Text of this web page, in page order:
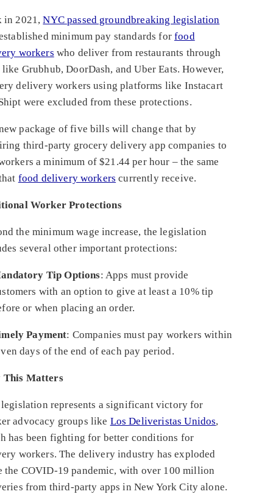
in 2021,NYC passed groundbreaking legislation
minimum pay standards forfood
workers who deliver from restaurants through
like Grubhub, DoorDash, and Uber Eats. However,
delivery workers using platforms like Instacart
were excluded from these protections.
package of five bills will change that by
third-party grocery delivery app companies to
a minimum of $21.44 per hour – the same
food delivery workers currently receive.
Worker Protections
the minimum wage increase, the legislation
several other important protections:
Tip Options: Apps must provide
with an option to give at least a 10% tip
or when placing an order.
Payment: Companies must pay workers within
days of the end of each pay period.
This Matters
represents a significant victory for
advocacy groups like Los Deliveristas Unidos,
has been fighting for better conditions for
workers. The delivery industry has exploded
the COVID-19 pandemic, with over 100 million
from third-party apps in New York City alone.